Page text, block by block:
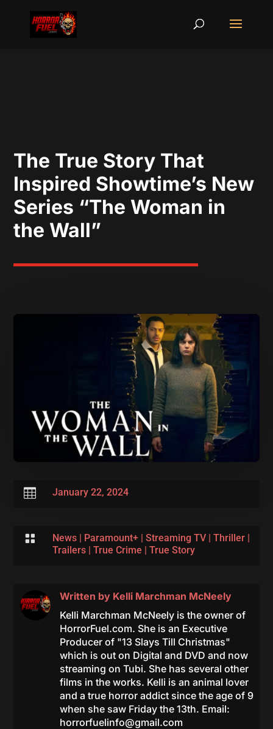
The True Story That
Inspired Showtime’s New
Series “The Woman in
the Wall”
 January 22, 2024
 News| Paramount+| Streaming TV| Thriller|
Trailers| True Crime | True Story
Written by Kelli Marchman McNeely
Kelli Marchman McNeely is the owner of
HorrorFuel.com. She is an Executive
Producer of "13 Slays Till Christmas"
which is out on Digital and DVD and now
streaming on Tubi. She has several other
films in the works. Kelli is an animal lover
and a true horror addict since the age of 9
when she saw Friday the 13th. Email:
horrorfuelinfo@gmail.com